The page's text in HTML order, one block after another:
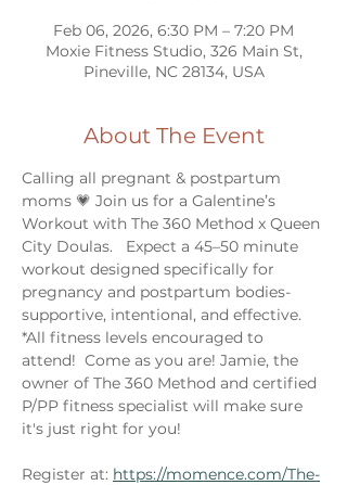
Feb 06, 2026, 6:30 PM – 7:20 PM
Moxie Fitness Studio, 326 Main St,
Pineville, NC 28134, USA
About The Event
Calling all pregnant & postpartum
moms 💗 Join us for a Galentine’s
Workout with The 360 Method x Queen
City Doulas.   Expect a 45–50 minute
workout designed specifically for
pregnancy and postpartum bodies-
supportive, intentional, and effective.
*All fitness levels encouraged to
attend!  Come as you are! Jamie, the
owner of The 360 Method and certified
P/PP fitness specialist will make sure
it's just right for you!
Register at: https://momence.com/The-